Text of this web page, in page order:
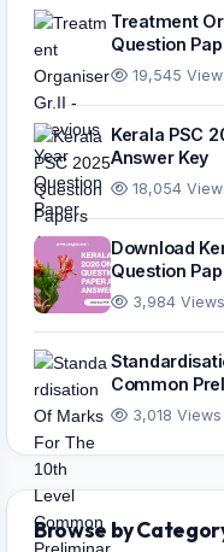
Treatment
Question
19,545
Kerala PSC
Answer Key
18,054
Download
Question
3,984 Views
Common
3,018 Views
Browse by